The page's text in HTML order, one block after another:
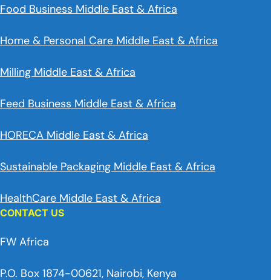
Food Business Middle East & Africa
Home & Personal Care Middle East & Africa
Milling Middle East & Africa
Feed Business Middle East & Africa
HORECA Middle East & Africa
Sustainable Packaging Middle East & Africa
HealthCare Middle East & Africa
CONTACT US
FW Africa
P.O. Box 1874-00621, Nairobi, Kenya